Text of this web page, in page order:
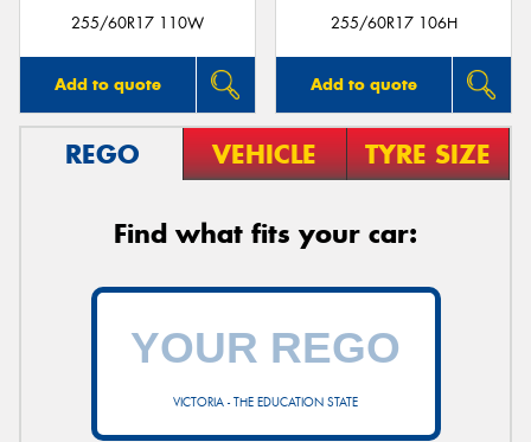
255/60R17 110W
Add to quote
255/60R17 106H
Add to quote
REGO VEHICLE TYRE SIZE
Find what fits your car:
VICTORIA - THE EDUCATION STATE